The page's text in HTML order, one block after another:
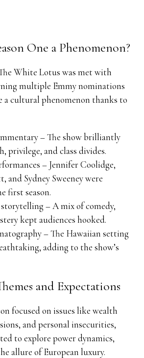
One a Phenomenon?
White Lotus was met with
multiple Emmy nominations
a cultural phenomenon thanks to
– The show brilliantly
privilege, and class divides.
– Jennifer Coolidge,
and Sydney Sweeney were
first season.
– A mix of comedy,
kept audiences hooked.
– The Hawaiian setting
adding to the show’s
and Expectations
focused on issues like wealth
and personal insecurities,
to explore power dynamics,
allure of European luxury.